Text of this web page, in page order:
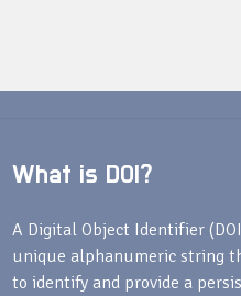
What is DOI?
A Digital Object Identifier
unique alphanumeric string
to identify and provide a